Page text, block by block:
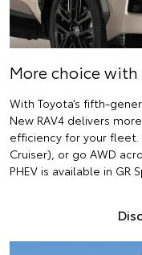
More choice
With Toyota’s fifth-
New RAV4 delivers
efficiency for your fleet.
Cruiser), or go AWD
PHEV is available in GR